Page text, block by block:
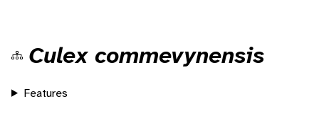
Culex commevynensis
Features